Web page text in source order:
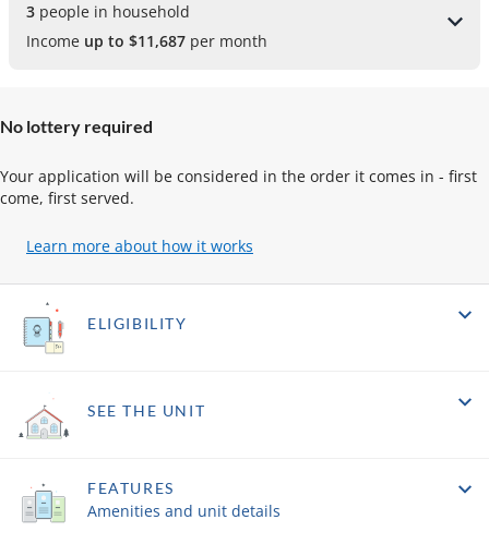
people in household
Income up to $11,687 per month
No lottery required
Your application will be considered in the order it comes in - first
come, first served.
Learn more about how it works
(opens
new
tab)
ELIGIBILITY
SEE THE UNIT
FEATURES
Amenities and unit details